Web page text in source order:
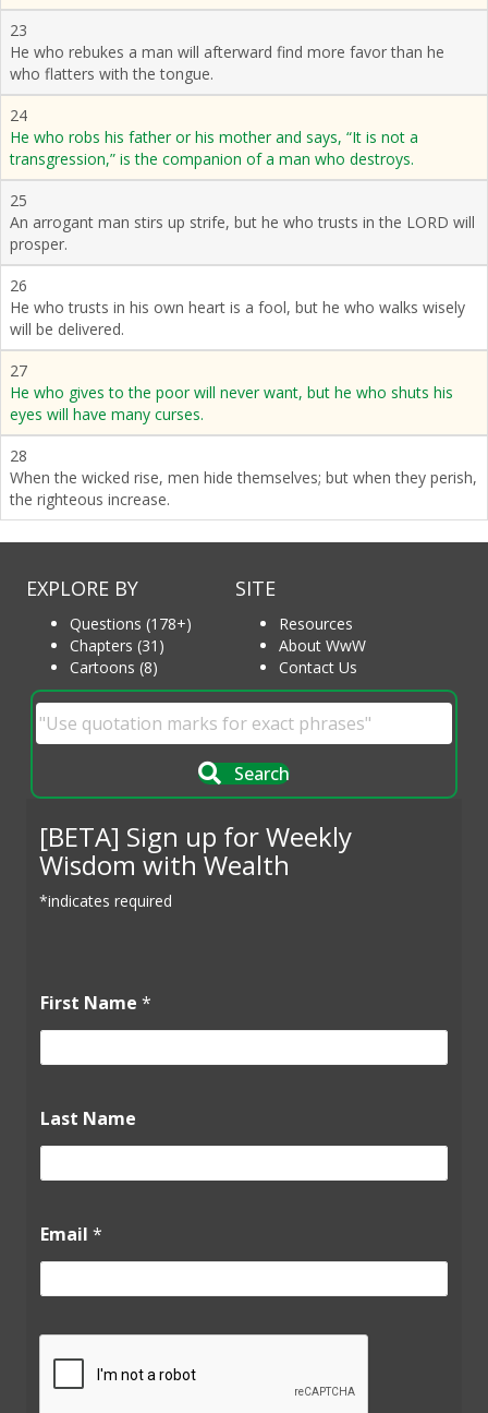
23
He who rebukes a man will afterward find more favor than he
who flatters with the tongue.
24
He who robs his father or his mother and says, “It is not a
transgression,” is the companion of a man who destroys.
25
An arrogant man stirs up strife, but he who trusts in the LORD will
prosper.
26
He who trusts in his own heart is a fool, but he who walks wisely
will be delivered.
27
He who gives to the poor will never want, but he who shuts his
eyes will have many curses.
28
When the wicked rise, men hide themselves; but when they perish,
the righteous increase.
EXPLORE BY
Questions (178+)
Chapters (31)
Cartoons (8)
SITE
Resources
About WwW
Contact Us
Search
[BETA] Sign up for Weekly
Wisdom with Wealth
*indicates required
a
s
*
a
s
t
First Name *
Last Name
Email *